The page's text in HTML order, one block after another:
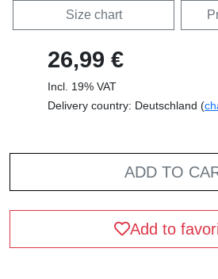
Size chart
26,99 €
Incl. 19% VAT
Delivery country: Deutschland (
ADD TO
Add to